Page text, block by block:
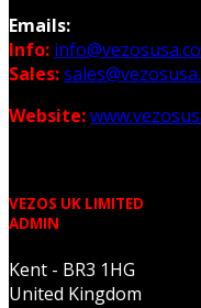
Emails:
Info:
Sales:
Website:
VEZOS UK LIMITED
ADMIN
Kent - BR3 1HG
United Kingdom